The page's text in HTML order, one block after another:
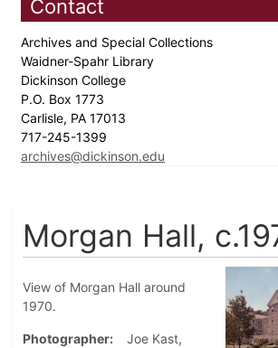
Contact
Archives and Special Collections
Waidner-Spahr Library
Dickinson College
P.O. Box 1773
Carlisle, PA 17013
717-245-1399
archives@dickinson.edu
Morgan Hall,
View of Morgan Hall around
1970.
Photographer
Joe Kast,